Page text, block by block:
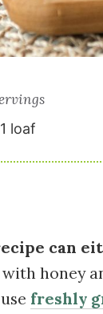
1 loaf
can
honey
freshly